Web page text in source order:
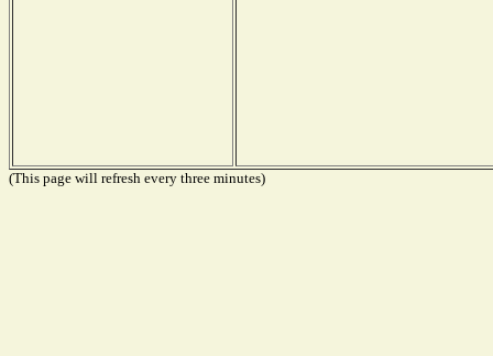
(This page will refresh every three minutes)